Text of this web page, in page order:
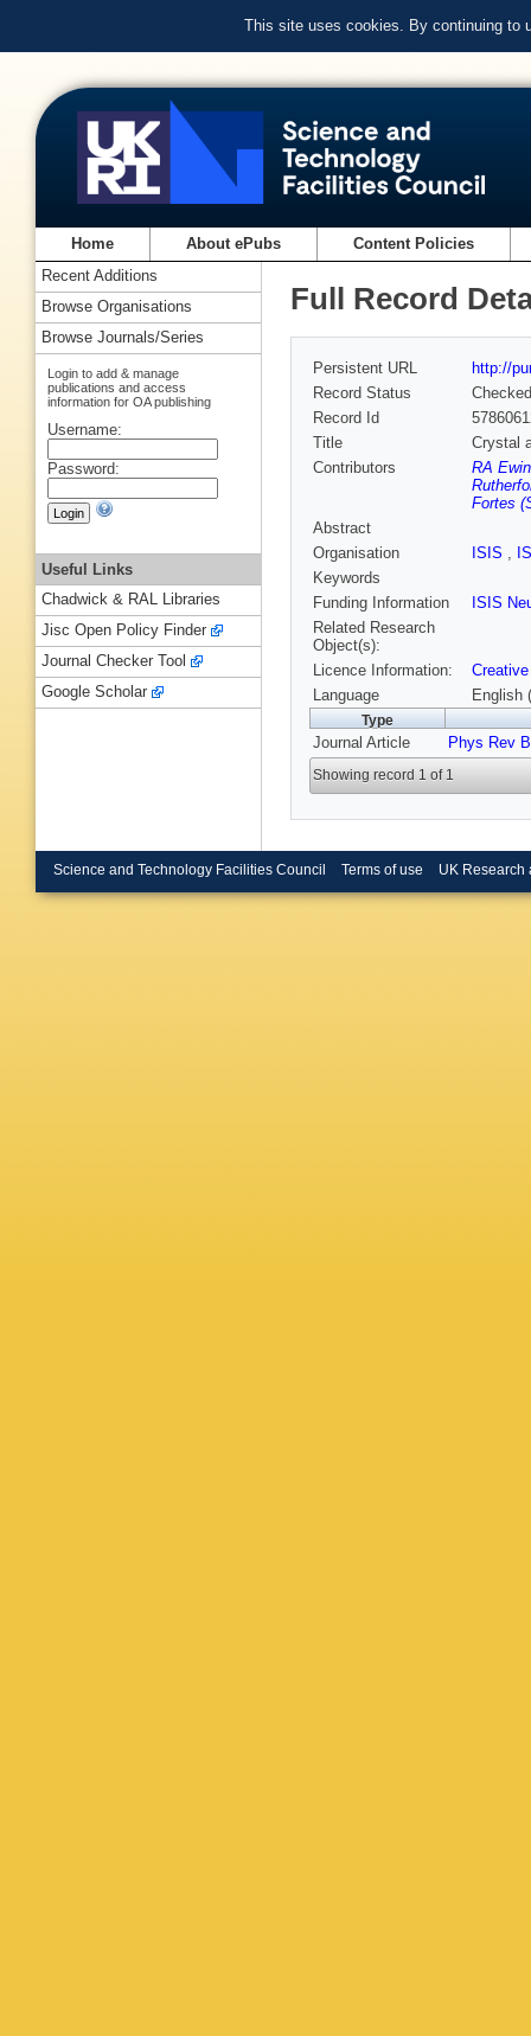
This site uses cookies. By continuing to
Home About ePubs Content Policies
Full Record
Persistent URL
http://
Record Status
Checked
Record Id
Title
Crystal
Contributors
RA
Fortes
Abstract
Organisation
ISIS ,
Keywords
Funding Information
ISIS
Related Research
Object(s):
Licence Information:
Language
English
Type
Journal Article Phys Rev B
Showing record 1 of 1
Recent Additions
Browse Organisations
Browse Journals/Series
Login to add & manage
publications and access
information for OA publishing
Username:
Password:
Useful Links
Chadwick & RAL Libraries
Jisc Open Policy Finder
Journal Checker Tool
Google Scholar
Science and Technology Facilities Council Terms of use UK Research